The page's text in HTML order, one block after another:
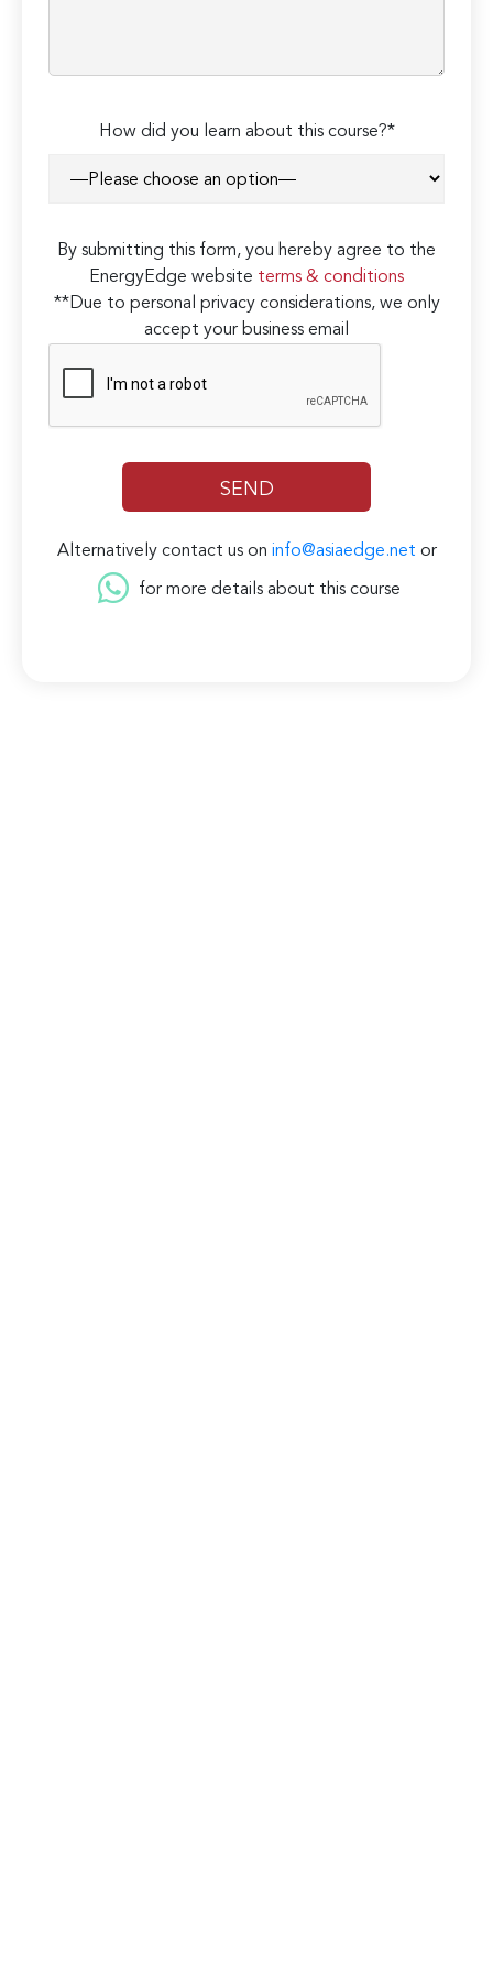
How did you learn about this course?*
By submitting this form, you hereby agree to the
EnergyEdge website terms & conditions
**Due to personal privacy considerations, we only
accept your business email
Alternatively contact us on info@asiaedge.net or
for more details about this course